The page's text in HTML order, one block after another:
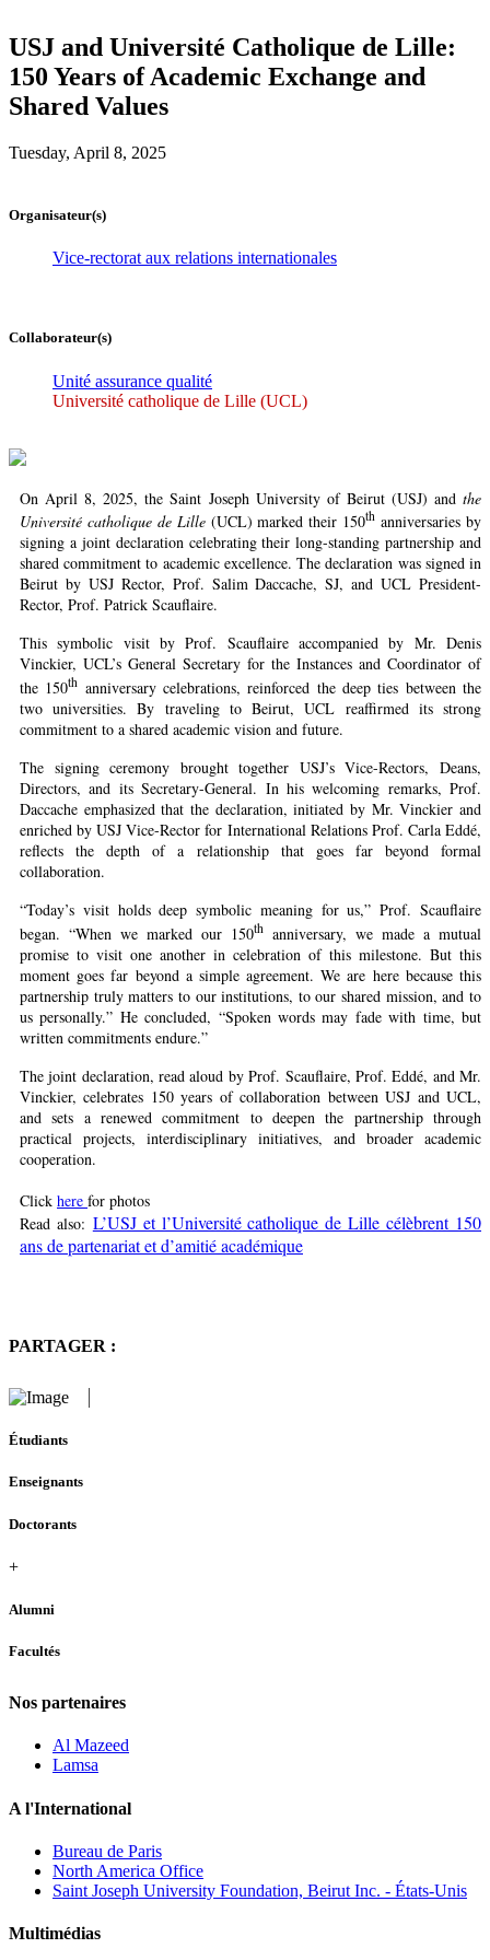
USJ and Université Catholique de Lille:
150 Years of Academic Exchange and
Shared Values
Tuesday, April 8, 2025
Organisateur(s)
Vice-rectorat aux relations internationales
Collaborateur(s)
Unité assurance qualité
Université catholique de Lille (UCL)
On April 8, 2025, the Saint Joseph University of Beirut (USJ) and the
Université catholique de Lille (UCL) marked their 150th anniversaries by
signing a joint declaration celebrating their long-standing partnership and
shared commitment to academic excellence. The declaration was signed in
Beirut by USJ Rector, Prof. Salim Daccache, SJ, and UCL President-
Rector, Prof. Patrick Scauflaire.
This symbolic visit by Prof. Scauflaire accompanied by Mr. Denis
Vinckier, UCL’s General Secretary for the Instances and Coordinator of
the 150th anniversary celebrations, reinforced the deep ties between the
two universities. By traveling to Beirut, UCL reaffirmed its strong
commitment to a shared academic vision and future.
The signing ceremony brought together USJ’s Vice-Rectors, Deans,
Directors, and its Secretary-General. In his welcoming remarks, Prof.
Daccache emphasized that the declaration, initiated by Mr. Vinckier and
enriched by USJ Vice-Rector for International Relations Prof. Carla Eddé,
reflects the depth of a relationship that goes far beyond formal
collaboration.
“Today’s visit holds deep symbolic meaning for us,” Prof. Scauflaire
began. “When we marked our 150th anniversary, we made a mutual
promise to visit one another in celebration of this milestone. But this
moment goes far beyond a simple agreement. We are here because this
partnership truly matters to our institutions, to our shared mission, and to
us personally.” He concluded, “Spoken words may fade with time, but
written commitments endure.”
The joint declaration, read aloud by Prof. Scauflaire, Prof. Eddé, and Mr.
Vinckier, celebrates 150 years of collaboration between USJ and UCL,
and sets a renewed commitment to deepen the partnership through
practical projects, interdisciplinary initiatives, and broader academic
cooperation.
Click here for photos
Read also: L’USJ et l’Université catholique de Lille célèbrent 150
ans de partenariat et d’amitié académique
PARTAGER :
Étudiants
Enseignants
Doctorants
+
Alumni
Facultés
Nos partenaires
Al Mazeed
Lamsa
A l'International
Bureau de Paris
North America Office
Saint Joseph University Foundation, Beirut Inc. - États-Unis
Multimédias